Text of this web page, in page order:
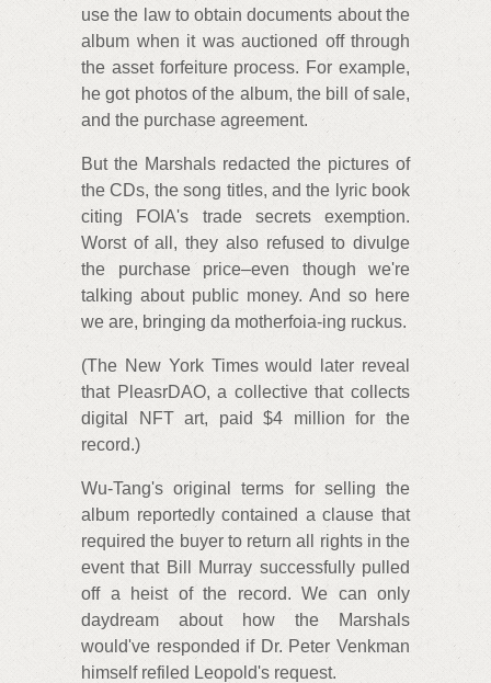
use the law to obtain documents about the
album when it was auctioned off through
the asset forfeiture process. For example,
he got photos of the album, the bill of sale,
and the purchase agreement.
But the Marshals redacted the pictures of
the CDs, the song titles, and the lyric book
citing FOIA's trade secrets exemption.
Worst of all, they also refused to divulge
the purchase price–even though we're
talking about public money. And so here
we are, bringing da motherfoia-ing ruckus.
(The New York Times would later reveal
that PleasrDAO, a collective that collects
digital NFT art, paid $4 million for the
record.)
Wu-Tang's original terms for selling the
album reportedly contained a clause that
required the buyer to return all rights in the
event that Bill Murray successfully pulled
off a heist of the record. We can only
daydream about how the Marshals
would've responded if Dr. Peter Venkman
himself refiled Leopold's request.